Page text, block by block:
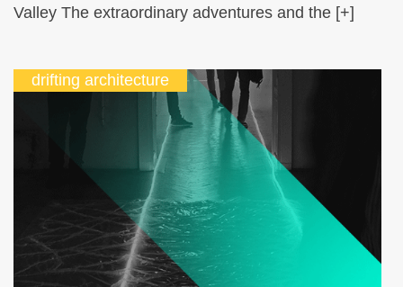
Valley The extraordinary adventures and the [+]
drifting architecture